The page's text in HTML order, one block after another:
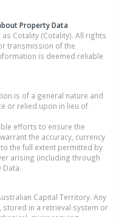
Property Data
Cotality (Cotality). All rights
transmission of the
is deemed reliable
is of a general nature and
or relied upon in lieu of
efforts to ensure the
the accuracy, currency
the full extent permitted by
arising (including through
Data.
Capital Territory. Any
in a retrieval system or